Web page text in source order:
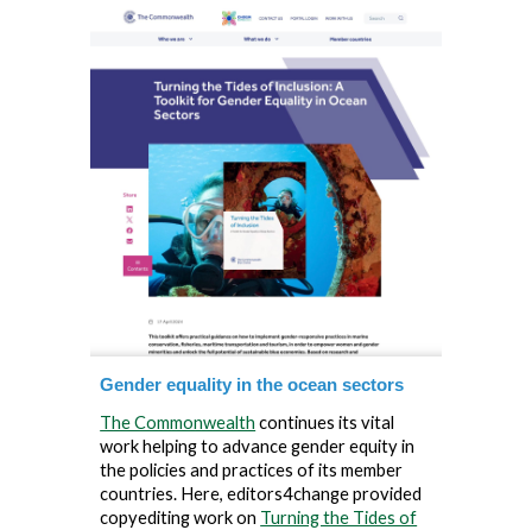
Gender equality in the ocean sectors
The Commonwealth continues its vital
work helping to advance gender equity in
the policies and practices of its member
countries. Here, editors4change provided
copyediting work on Turning the Tides of